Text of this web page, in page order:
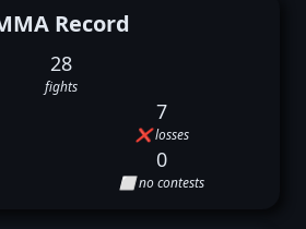
Record
28
fights
7
❌ losses
0
⬜ no contests